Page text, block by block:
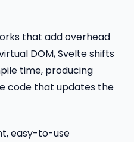
that add overhead
DOM, Svelte shifts
time, producing
code that updates the
easy-to-use